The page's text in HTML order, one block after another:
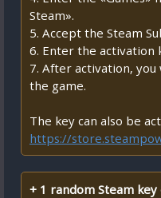
Steam».
5. Accept the Steam
6. Enter the activation
7. After activation,
the game.
The key can also be
https://
+ 1 random Steam